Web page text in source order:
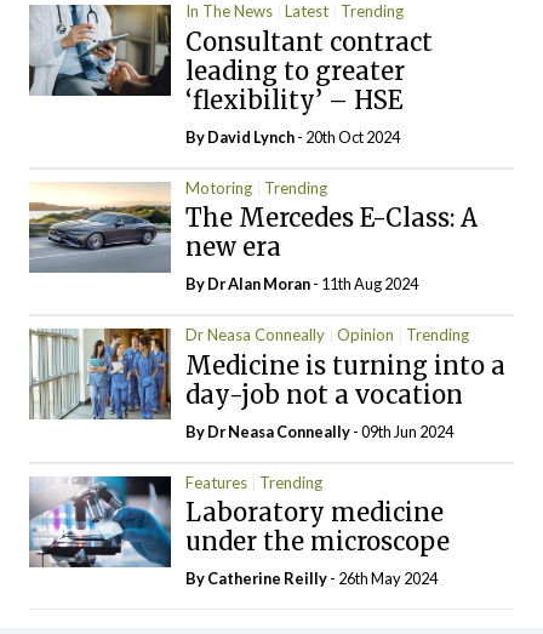
In The News Latest Trending
Consultant contract
leading to greater
‘flexibility’ – HSE
ByDavid Lynch- 20th Oct 2024
Motoring Trending
The Mercedes E-Class: A
new era
By Dr Alan Moran- 11th Aug 2024
Dr Neasa Conneally Opinion Trending
Medicine is turning into a
day-job not a vocation
By Dr Neasa Conneally- 09th Jun 2024
Features Trending
Laboratory medicine
under the microscope
ByCatherine Reilly- 26th May 2024